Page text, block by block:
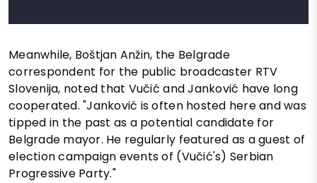
Meanwhile, Boštjan Anžin, the Belgrade
correspondent for the public broadcaster RTV
Slovenija, noted that Vučić and Janković have long
cooperated. "Janković is often hosted here and was
tipped in the past as a potential candidate for
Belgrade mayor. He regularly featured as a guest of
election campaign events of (Vučić's) Serbian
Progressive Party."